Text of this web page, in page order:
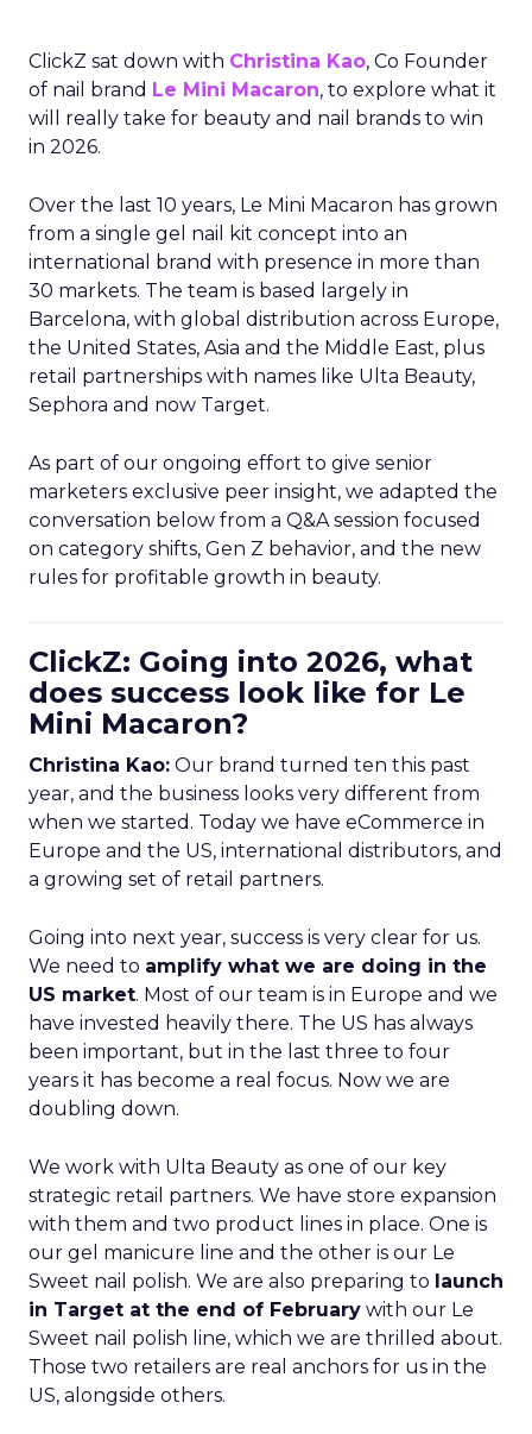
ClickZ sat down with Christina Kao, Co Founder
of nail brand Le Mini Macaron, to explore what it
will really take for beauty and nail brands to win
in 2026.
Over the last 10 years, Le Mini Macaron has grown
from a single gel nail kit concept into an
international brand with presence in more than
30 markets. The team is based largely in
Barcelona, with global distribution across Europe,
the United States, Asia and the Middle East, plus
retail partnerships with names like Ulta Beauty,
Sephora and now Target.
As part of our ongoing effort to give senior
marketers exclusive peer insight, we adapted the
conversation below from a Q&A session focused
on category shifts, Gen Z behavior, and the new
rules for profitable growth in beauty.
ClickZ: Going into 2026, what
does success look like for Le
Mini Macaron?
Christina Kao: Our brand turned ten this past
year, and the business looks very different from
when we started. Today we have eCommerce in
Europe and the US, international distributors, and
a growing set of retail partners.
Going into next year, success is very clear for us.
We need to amplify what we are doing in the
US market. Most of our team is in Europe and we
have invested heavily there. The US has always
been important, but in the last three to four
years it has become a real focus. Now we are
doubling down.
We work with Ulta Beauty as one of our key
strategic retail partners. We have store expansion
with them and two product lines in place. One is
our gel manicure line and the other is our Le
Sweet nail polish. We are also preparing to launch
in Target at the end of February with our Le
Sweet nail polish line, which we are thrilled about.
Those two retailers are real anchors for us in the
US, alongside others.